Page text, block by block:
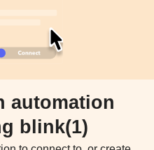
automation
blink(1)